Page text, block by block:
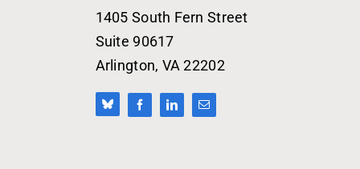
1405 South Fern Street
Suite 90617
Arlington, VA 22202